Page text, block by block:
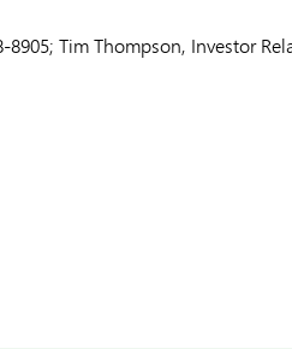
Tim Thompson, Investor